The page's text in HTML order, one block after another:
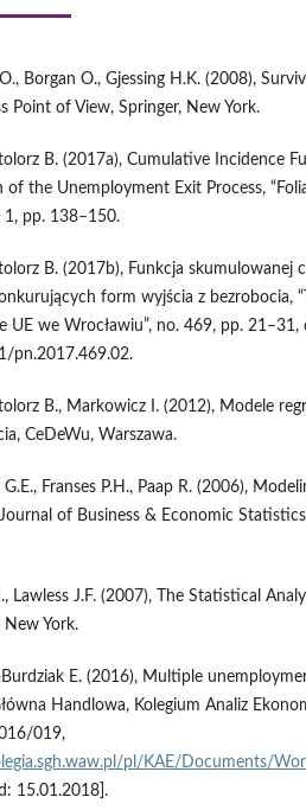
Borgan O., Gjessing H.K. (2008),
Point of View, Springer, New York.
B. (2017a), Cumulative Incidence
of the Unemployment Exit Process,
1, pp. 138–150.
B. (2017b), Funkcja skumulowanej
form wyjścia z bezrobocia,
UE we Wrocławiu”, no. 469, pp. 21–31,
pn.2017.469.02.
B., Markowicz I. (2012), Modele
CeDeWu, Warszawa.
Franses P.H., Paap R. (2006),
of Business & Economic
Lawless J.F. (2007), The Statistical
New York.
E. (2016), Multiple
Handlowa, Kolegium Analiz
019,
pl/KAE/Documents/
15.01.2018].